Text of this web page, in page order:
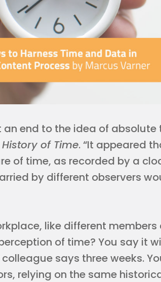
end to the idea of absolute
of Time. “It appeared
of time, as recorded by a
by different observers
like different
of time? You say it
says three weeks.
relying on the same